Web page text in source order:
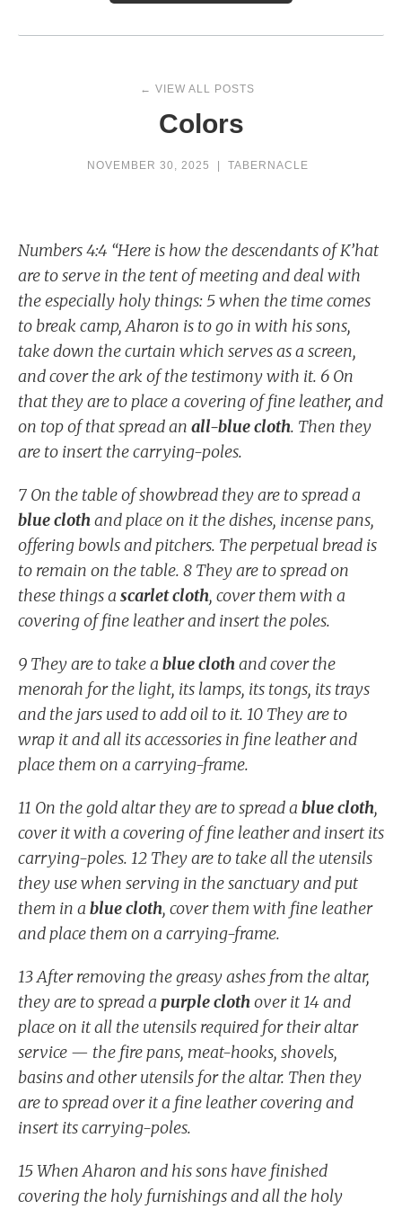
← VIEW ALL POSTS
Colors
NOVEMBER 30, 2025 TABERNACLE
Numbers 4:4 “Here is how the descendants of K’hat
are to serve in the tent of meeting and deal with
the especially holy things: 5 when the time comes
to break camp, Aharon is to go in with his sons,
take down the curtain which serves as a screen,
and cover the ark of the testimony with it. 6 On
that they are to place a covering of fine leather, and
on top of that spread an all-blue cloth. Then they
are to insert the carrying-poles.
7 On the table of showbread they are to spread a
blue clothand place on it the dishes, incense pans,
offering bowls and pitchers. The perpetual bread is
to remain on the table. 8 They are to spread on
these things a scarlet cloth, cover them with a
covering of fine leather and insert the poles.
9 They are to take a blue clothand cover the
menorah for the light, its lamps, its tongs, its trays
and the jars used to add oil to it. 10 They are to
wrap it and all its accessories in fine leather and
place them on a carrying-frame.
11 On the gold altar they are to spread a blue cloth,
cover it with a covering of fine leather and insert its
carrying-poles. 12 They are to take all the utensils
they use when serving in the sanctuary and put
them in a blue cloth, cover them with fine leather
and place them on a carrying-frame.
13 After removing the greasy ashes from the altar,
they are to spread a purple clothover it 14 and
place on it all the utensils required for their altar
service — the fire pans, meat-hooks, shovels,
basins and other utensils for the altar. Then they
are to spread over it a fine leather covering and
insert its carrying-poles.
15 When Aharon and his sons have finished
covering the holy furnishings and all the holy